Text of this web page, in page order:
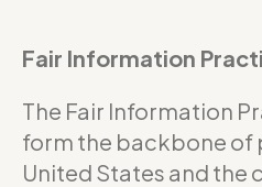
Fair Information
The Fair Information
form the backbone of
United States and the